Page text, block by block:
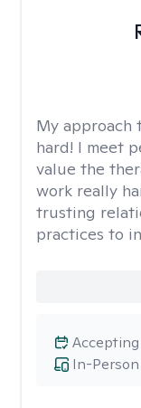
My approach
hard! I meet
value the
work really
trusting
practices to
In-